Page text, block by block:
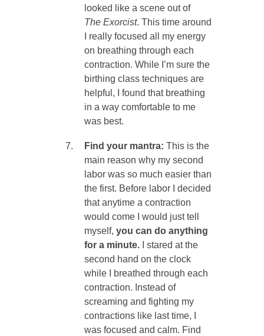
looked like a scene out of
The Exorcist. This time around
I really focused all my energy
on breathing through each
contraction. While I’m sure the
birthing class techniques are
helpful, I found that breathing
in a way comfortable to me
was best.
Find your mantra: This is the
main reason why my second
labor was so much easier than
the first. Before labor I decided
that anytime a contraction
would come I would just tell
myself, you can do anything
for a minute.
I stared at the
second hand on the clock
while I breathed through each
contraction. Instead of
screaming and fighting my
contractions like last time, I
was focused and calm. Find